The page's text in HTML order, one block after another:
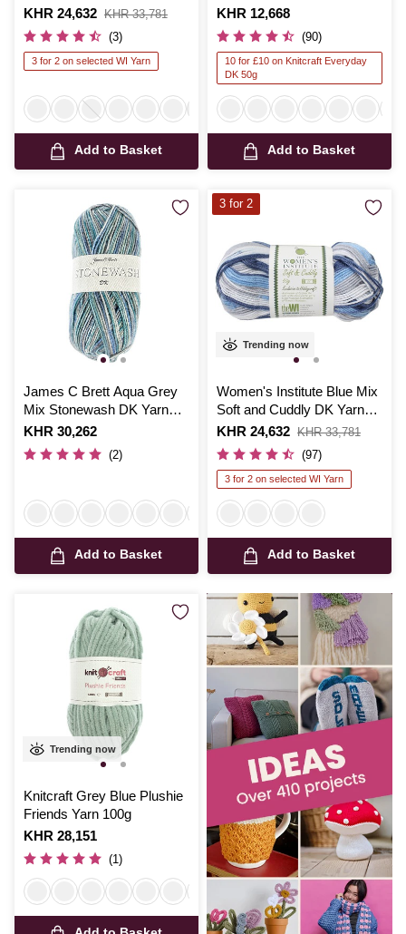
Yarn 50g
Is
KHR 24,632
,
was
KHR 33,781
(3)
3 for 2 on selected WI Yarn
Add to Basket
Is
KHR 12,668
(90)
10 for £10 on Knitcraft Everyday
DK 50g
Add to Basket
James C Brett Aqua Grey
Mix Stonewash DK Yarn
100g
Is
KHR 30,262
(2)
Add to Basket
Trending now
Women's Institute Blue Mix
Soft and Cuddly DK Yarn
50g
Is
KHR 24,632
,
was
KHR 33,781
(97)
3 for 2 on selected WI Yarn
Add to Basket
3 for 2
Trending now
Knitcraft Grey Blue Plushie
Friends Yarn 100g
Is
KHR 28,151
(1)